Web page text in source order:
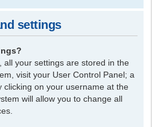
settings
all your settings are stored in the
visit your User Control Panel; a
clicking on your username at the
will allow you to change all